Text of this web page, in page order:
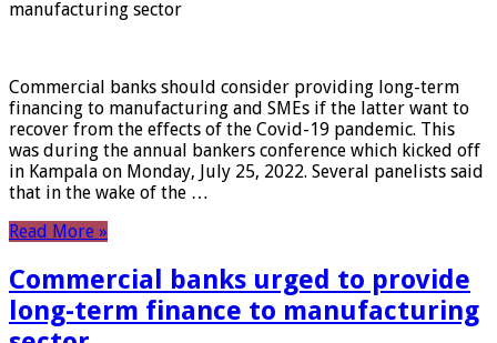
manufacturing sector
Commercial banks should consider providing long-term
financing to manufacturing and SMEs if the latter want to
recover from the effects of the Covid-19 pandemic. This
was during the annual bankers conference which kicked off
in Kampala on Monday, July 25, 2022. Several panelists said
that in the wake of the …
Read More »
Commercial banks urged to provide
long-term finance to manufacturing